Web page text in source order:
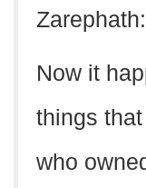
Zarephath:
Now it
things
who